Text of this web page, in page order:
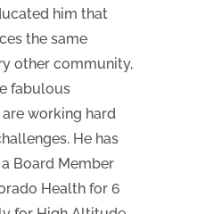
him that
the same
other community,
fabulous
working hard
He has
Board Member
Health for 6